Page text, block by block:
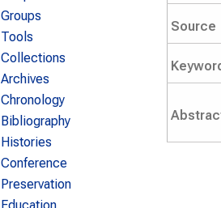
Source
Groups
Tools
Collections
Archives
Chronology
Bibliography
Histories
Conference
Preservation